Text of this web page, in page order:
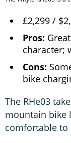
£2,299 /
Pros:
character;
Cons:
bike
The RHe03
mountain bike
comfortable to